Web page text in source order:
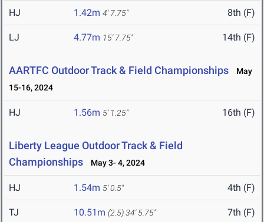
HJ 1.42m 4' 7.75" 8th (F)
LJ 4.77m 15' 7.75" 14th (F)
AARTFC Outdoor Track & Field Championships
May
15-16, 2024
HJ 1.56m 5' 1.25" 16th (F)
Liberty League Outdoor Track & Field
Championships
May 3- 4, 2024
HJ 1.54m 5' 0.5" 4th (F)
TJ 10.51m (2.5)34' 5.75" 7th (F)